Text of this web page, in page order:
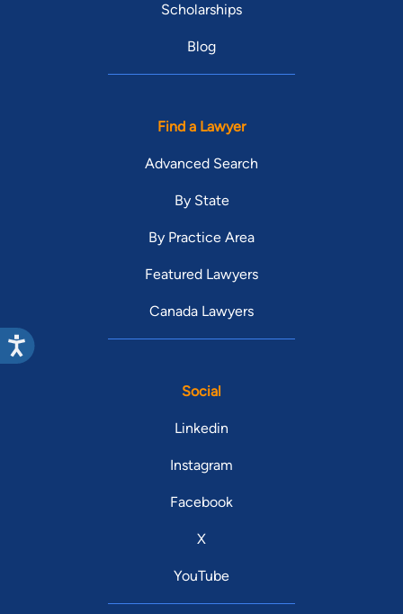
Scholarships
Blog
Find a Lawyer
Advanced Search
By State
By Practice Area
Featured Lawyers
Canada Lawyers
Social
Linkedin
Instagram
Facebook
X
YouTube